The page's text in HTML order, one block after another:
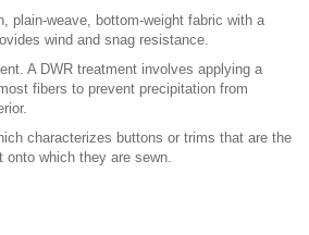
plain-weave, bottom-weight fabric with a
wind and snag resistance.
A DWR treatment involves applying a
fibers to prevent precipitation from
characterizes buttons or trims that are the
onto which they are sewn.